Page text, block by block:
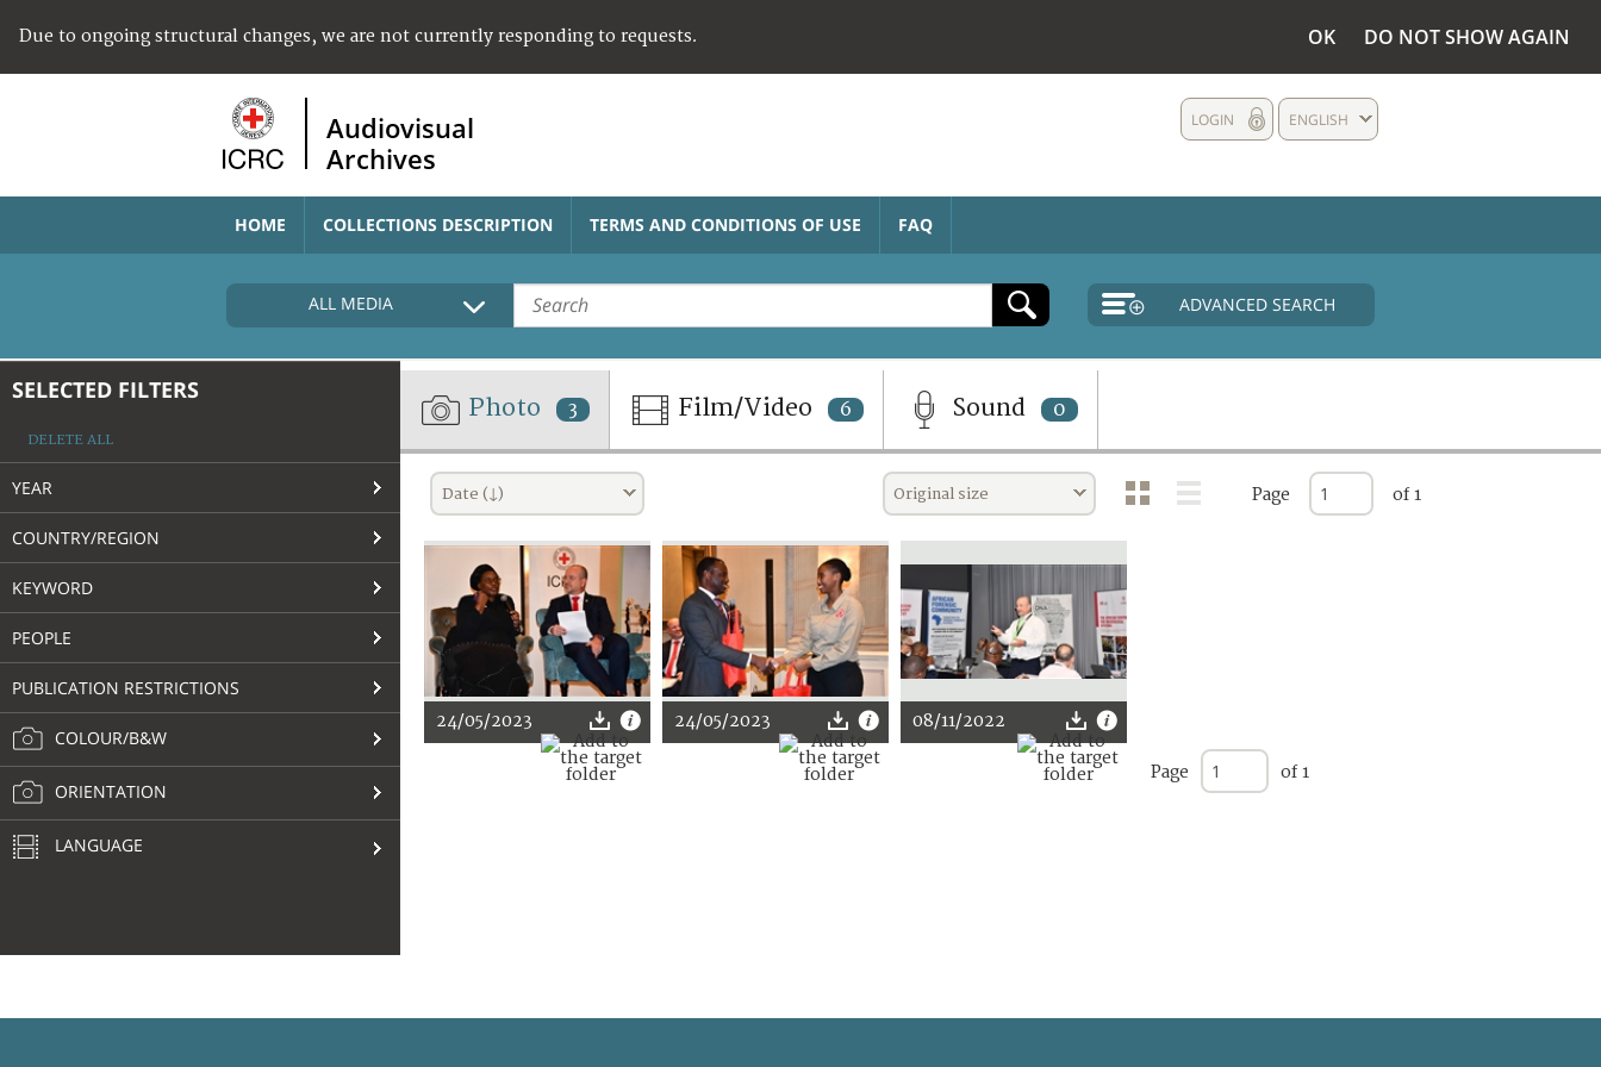
Due to ongoing structural changes, we are not currently responding to requests. OK DO NOT SHOW AGAIN
Audiovisual
Archives
ENGLISH
LOGIN
HOME COLLECTIONS DESCRIPTION TERMS AND CONDITIONS OF USE FAQ
ALL MEDIA ADVANCED SEARCH
SELECTED FILTERS
DELETE ALL
YEAR
COUNTRY/REGION
KEYWORD
PEOPLE
PUBLICATION RESTRICTIONS
COLOUR/B&W
ORIENTATION
LANGUAGE
Photo 3 Film/Video 6 Sound 0
Date (↓) Original size Page of 1
24/05/2023 24/05/2023 08/11/2022
Page of 1